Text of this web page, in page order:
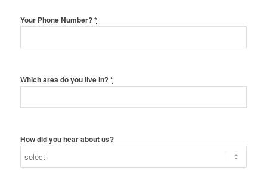
Your Phone Number?*
Which area do you live in?*
How did you hear about us?